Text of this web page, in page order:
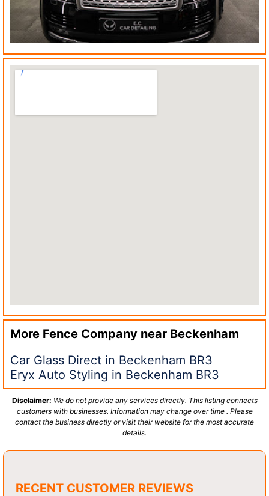
More Fence Company near Beckenham
Car Glass Direct in Beckenham BR3
Eryx Auto Styling in Beckenham BR3
Disclaimer: We do not provide any services directly. This listing connects
customers with businesses. Information may change over time . Please
contact the business directly or visit their website for the most accurate
details.
RECENT CUSTOMER REVIEWS